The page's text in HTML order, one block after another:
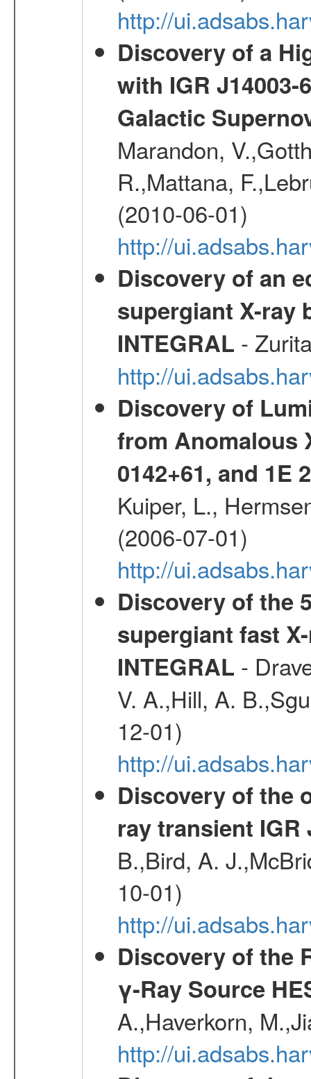
http://
Discovery of a
with IGR
Galactic
Marandon,
R.,Mattana,
(2010-06-01)
http://
Discovery of an
supergiant X-ray
INTEGRAL -
http://
Discovery of
from Anomalous
0142+61, and 1E
Kuiper, L.,
(2006-07-01)
http://
Discovery of the
supergiant fast
INTEGRAL -
V. A.,Hill, A.
12-01)
http://
Discovery of the
ray transient IGR
B.,Bird, A.
10-01)
http://
Discovery of the
γ-Ray Source
A.,Haverkorn,
http://